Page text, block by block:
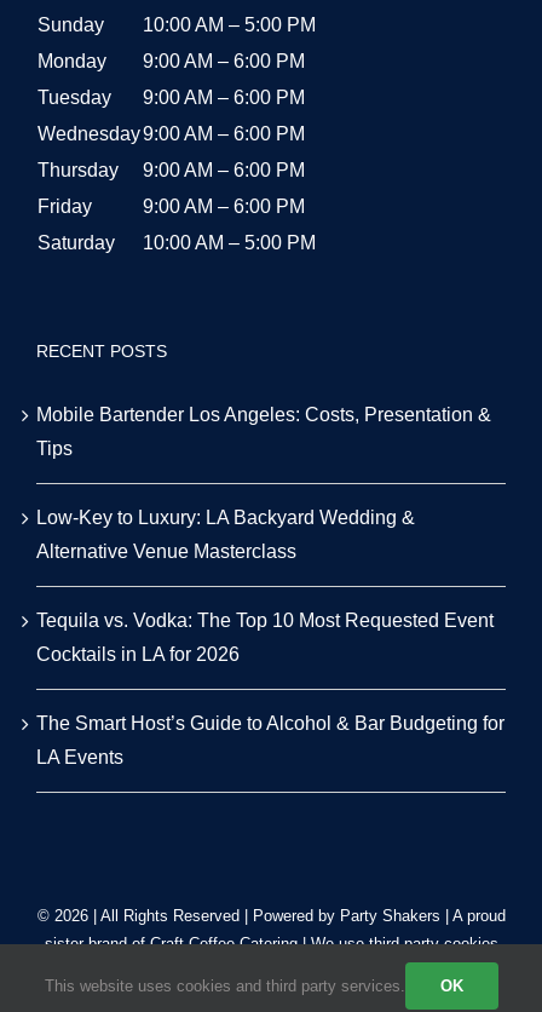
Sunday
10:00 AM – 5:00 PM
Monday
9:00 AM – 6:00 PM
Tuesday
9:00 AM – 6:00 PM
Wednesday9:00 AM – 6:00 PM
Thursday
9:00 AM – 6:00 PM
Friday
9:00 AM – 6:00 PM
Saturday
10:00 AM – 5:00 PM
RECENT POSTS
Mobile Bartender Los Angeles: Costs, Presentation &
Tips
Low-Key to Luxury: LA Backyard Wedding &
Alternative Venue Masterclass
Tequila vs. Vodka: The Top 10 Most Requested Event
Cocktails in LA for 2026
The Smart Host’s Guide to Alcohol & Bar Budgeting for
LA Events
© 2026 | All Rights Reserved | Powered by Party Shakers | A proud
sister brand ofCraft Coffee Catering| We use third-party cookies
This website uses cookies and third party services. OK